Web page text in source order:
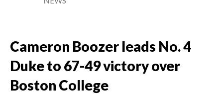
Cameron Boozer leads No. 4
Duke to 67-49 victory over
Boston College